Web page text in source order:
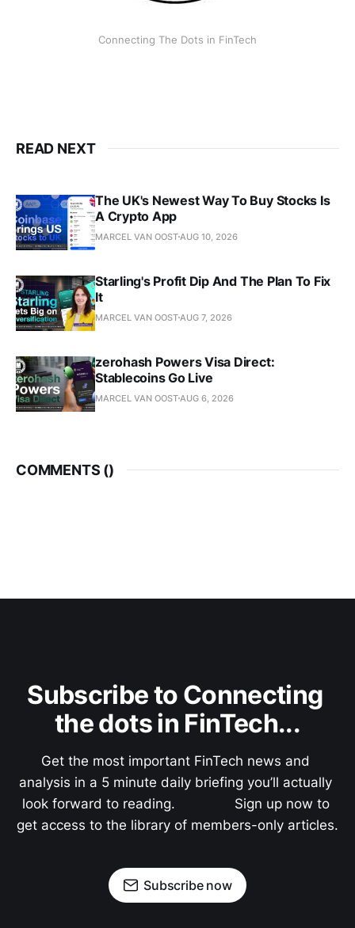
Connecting The Dots in FinTech
READ NEXT
The UK's Newest Way To Buy Stocks Is
A Crypto App
MARCEL VAN OOST AUG 10, 2026
Starling's Profit Dip And The Plan To Fix
It
MARCEL VAN OOST AUG 7, 2026
zerohash Powers Visa Direct:
Stablecoins Go Live
MARCEL VAN OOST AUG 6, 2026
COMMENTS ()
Subscribe to Connecting
the dots in FinTech...
Get the most important FinTech news and
analysis in a 5 minute daily briefing you’ll actually
look forward to reading.               Sign up now to
get access to the library of members-only articles.
Subscribe now